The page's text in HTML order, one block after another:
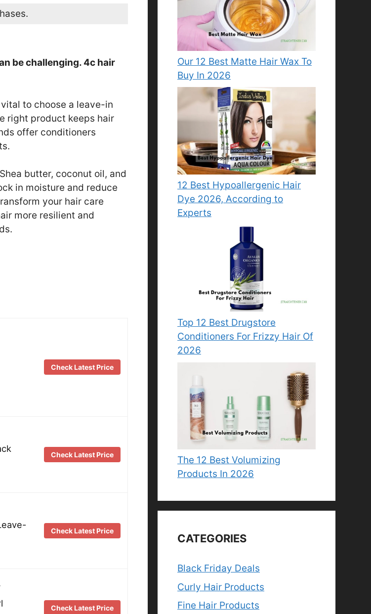
be challenging. 4c hair
to choose a leave-in
right product keeps hair
offer conditioners
butter, coconut oil, and
in moisture and reduce
your hair care
more resilient and
Check Latest Price
Check Latest Price
Check Latest Price
Check Latest Price
Our 12 Best Matte Hair Wax To
Buy In 2026
12 Best Hypoallergenic Hair
Dye 2026, According to
Experts
Top 12 Best Drugstore
Conditioners For Frizzy Hair Of
2026
The 12 Best Volumizing
Products In 2026
CATEGORIES
Black Friday Deals
Curly Hair Products
Fine Hair Products